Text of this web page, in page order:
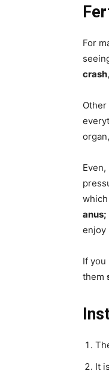
For
crash
anus;
enjoy
If
them
It